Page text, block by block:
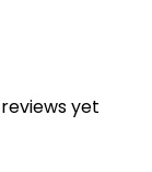
yet